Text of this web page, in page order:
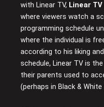
with Linear TV, Linear TV
where viewers watch a
programming schedule
where the individual is
according to his liking
schedule, Linear TV is
their parents used to
(perhaps in Black &